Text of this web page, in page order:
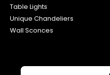
Table Lights
Unique Chandeliers
Wall Sconces